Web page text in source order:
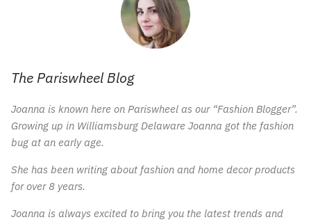
The Pariswheel Blog
Joanna is known here on Pariswheel as our “Fashion Blogger”.
Growing up in Williamsburg Delaware Joanna got the fashion
bug at an early age.
She has been writing about fashion and home decor products
for over 8 years.
Joanna is always excited to bring you the latest trends and